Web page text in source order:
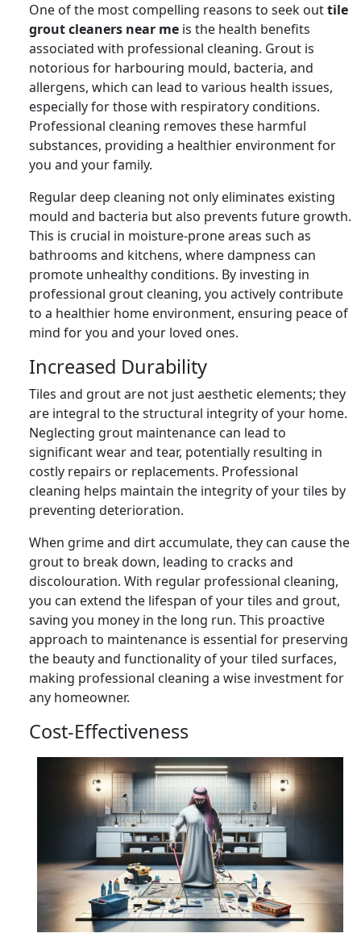
One of the most compelling reasons to seek outtile
grout cleaners near me is the health benefits
associated with professional cleaning. Grout is
notorious for harbouring mould, bacteria, and
allergens, which can lead to various health issues,
especially for those with respiratory conditions.
Professional cleaning removes these harmful
substances, providing a healthier environment for
you and your family.
Regular deep cleaning not only eliminates existing
mould and bacteria but also prevents future growth.
This is crucial in moisture-prone areas such as
bathrooms and kitchens, where dampness can
promote unhealthy conditions. By investing in
professional grout cleaning, you actively contribute
to a healthier home environment, ensuring peace of
mind for you and your loved ones.
Increased Durability
Tiles and grout are not just aesthetic elements; they
are integral to the structural integrity of your home.
Neglecting grout maintenance can lead to
significant wear and tear, potentially resulting in
costly repairs or replacements. Professional
cleaning helps maintain the integrity of your tiles by
preventing deterioration.
When grime and dirt accumulate, they can cause the
grout to break down, leading to cracks and
discolouration. With regular professional cleaning,
you can extend the lifespan of your tiles and grout,
saving you money in the long run. This proactive
approach to maintenance is essential for preserving
the beauty and functionality of your tiled surfaces,
making professional cleaning a wise investment for
any homeowner.
Cost-Effectiveness